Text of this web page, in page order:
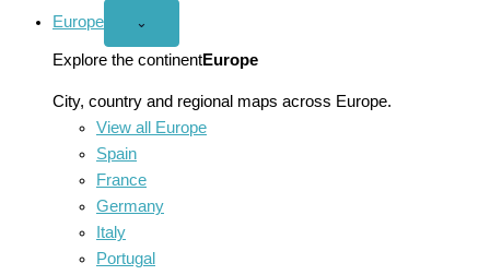
Europe
Open
menu
⌄
Explore the continentEurope
City, country and regional maps across Europe.
View all Europe
Spain
France
Germany
Italy
Portugal